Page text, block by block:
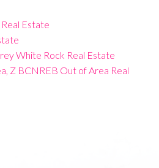
Estate
White Rock Real Estate
Z BCNREB Out of Area Real